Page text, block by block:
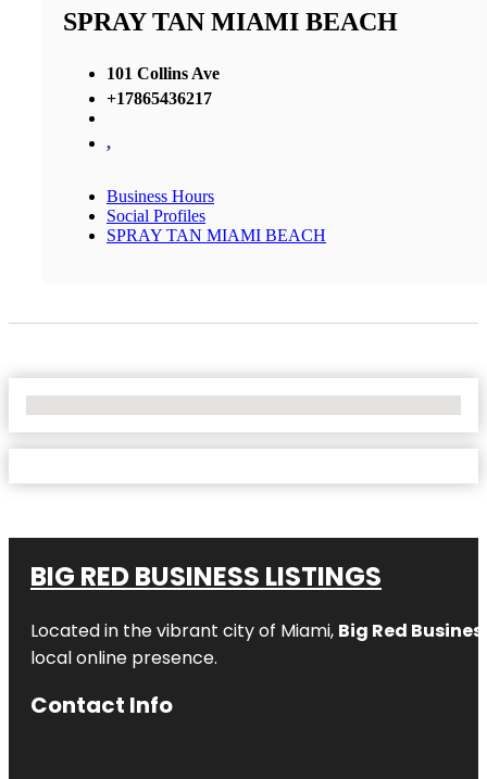
SPRAY TAN MIAMI BEACH
101 Collins Ave
+17865436217
,
Business Hours
Social Profiles
SPRAY TAN MIAMI BEACH
BIG RED BUSINESS LISTINGS
Located in the vibrant city of Miami, Big Red
local online presence.
Contact Info